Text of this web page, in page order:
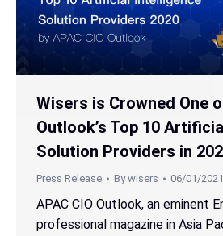
Wisers is Crowned One
Outlook’s Top 10
Solution Providers in
Press Release Bywisers 06/01/2021
APAC CIO Outlook, an eminent
professional magazine in Asia